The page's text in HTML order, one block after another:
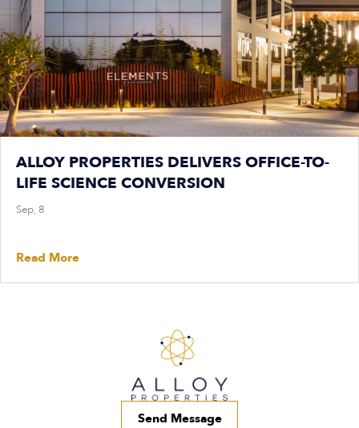
ALLOY PROPERTIES DELIVERS OFFICE-TO-
LIFE SCIENCE CONVERSION
Sep, 8
Read More
Send Message